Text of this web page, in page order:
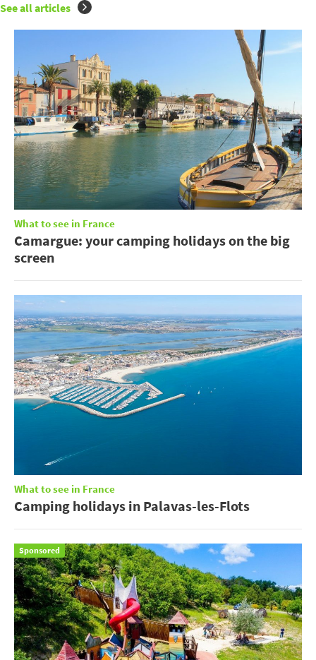
See all articles
What to see in France
Camargue: your camping holidays on the big
screen
What to see in France
Camping holidays in Palavas-les-Flots
Sponsored